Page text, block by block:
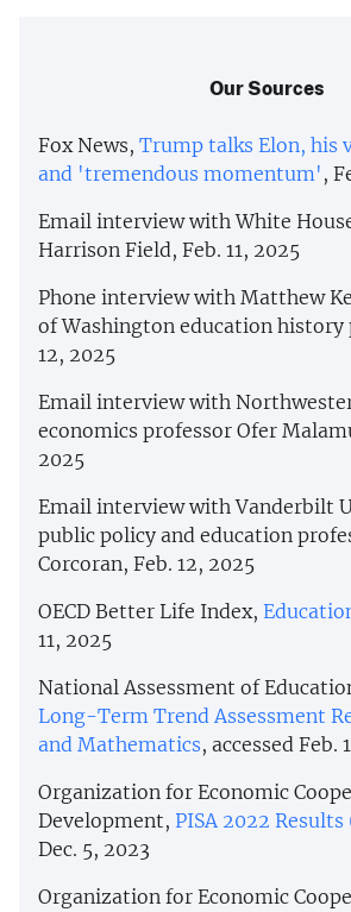
Our Sources
Fox News, Trump talks Elon, his
and 'tremendous momentum' ,
Email interview with White
Harrison Field, Feb. 11, 2025
Phone interview with Matthew
of Washington education history
12, 2025
Email interview with
economics professor Ofer
2025
Email interview with Vanderbilt
public policy and education
Corcoran, Feb. 12, 2025
OECD Better Life Index,
11, 2025
National Assessment of
Long-Term Trend Assessment
and Mathematics, accessed Feb.
Organization for Economic
Development, PISA 2022
Dec. 5, 2023
Organization for Economic